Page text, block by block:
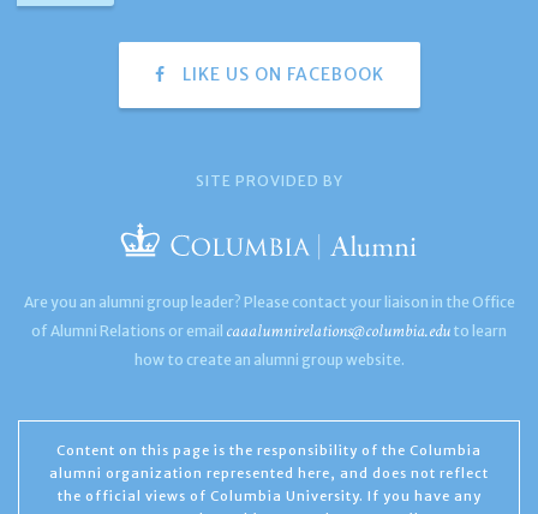
LIKE US ON FACEBOOK
SITE PROVIDED BY
Are you an alumni group leader? Please contact your liaison in the Office
of Alumni Relations or email caaalumnirelations@columbia.edu to learn
how to create an alumni group website.
Content on this page is the responsibility of the Columbia
alumni organization represented here, and does not reflect
the official views of Columbia University. If you have any